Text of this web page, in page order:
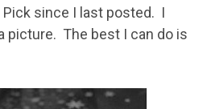
since I last posted. I
picture. The best I can do is